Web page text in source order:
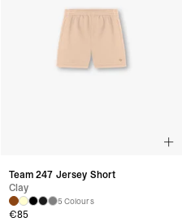
Team 247 Jersey Short
Clay
5 Colours
€85